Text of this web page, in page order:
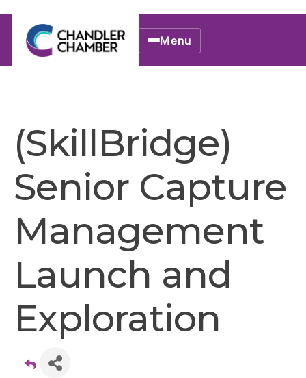
Menu
(SkillBridge)
Senior Capture
Management
Launch and
Exploration